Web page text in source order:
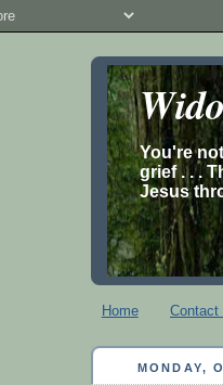
You're
grief . . .
Jesus
Home Contact
MONDAY,